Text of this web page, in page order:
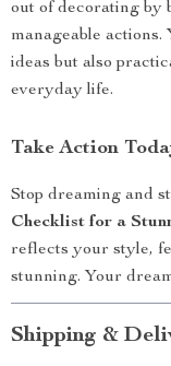
out of decorating by
manageable actions.
ideas but also
everyday life.
Take Action
Stop dreaming and
Checklist for a
reflects your style,
stunning. Your
Shipping &